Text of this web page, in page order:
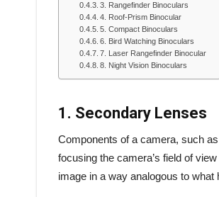
3. Rangefinder Binoculars
4. Roof-Prism Binocular
5. Compact Binoculars
6. Bird Watching Binoculars
7. Laser Rangefinder Binocular
8. Night Vision Binoculars
1. Secondary Lenses
Components of a camera, such
focusing the camera’s field of
image in a way analogous to